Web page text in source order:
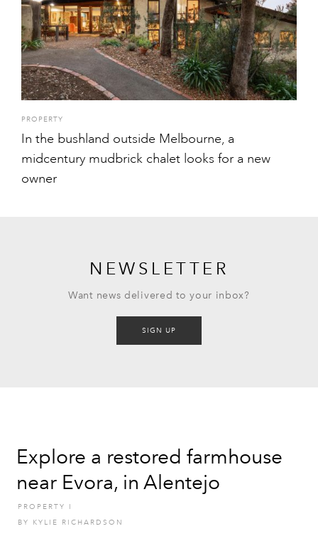
PROPERTY
In the bushland outside Melbourne, a
midcentury mudbrick chalet looks for a new
owner
NEWSLETTER
Want news delivered to your inbox?
SIGN UP
Explore a restored farmhouse
near Evora, in Alentejo
PROPERTY
I
BY KYLIE RICHARDSON